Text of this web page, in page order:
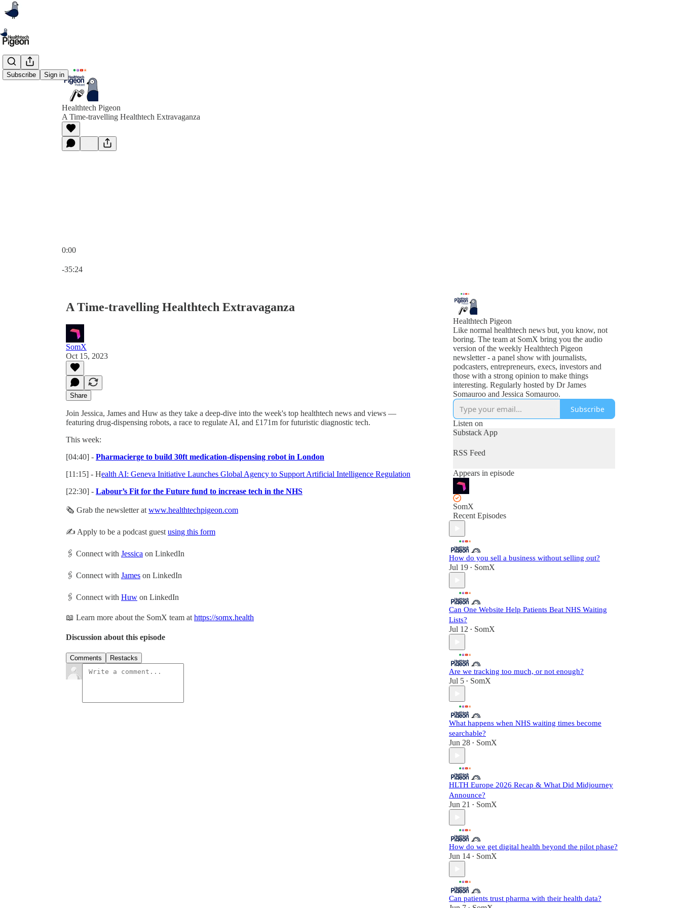
Subscribe Sign in
Healthtech Pigeon
A Time-travelling Healthtech Extravaganza
0:00
-35:24
A Time-travelling Healthtech Extravaganza
SomX
Oct 15, 2023
Share
Join Jessica, James and Huw as they take a deep-dive into the week's top healthtech news and views —
featuring drug-dispensing robots, a race to regulate AI, and £171m for futuristic diagnostic tech.
This week:
[04:40] - Pharmacierge to build 30ft medication-dispensing robot in London
[11:15] - Health AI: Geneva Initiative Launches Global Agency to Support Artificial Intelligence Regulation
[22:30] - Labour’s Fit for the Future fund to increase tech in the NHS
🗞 Grab the newsletter at www.healthtechpigeon.com
✍️ Apply to be a podcast guest using this form
🖇 Connect with Jessica on LinkedIn
🖇 Connect with James on LinkedIn
🖇 Connect with Huw on LinkedIn
📖 Learn more about the SomX team at https://somx.health
Discussion about this episode
Comments Restacks
Healthtech Pigeon
Like normal healthtech news but, you know, not
boring. The team at SomX bring you the audio
version of the weekly Healthtech Pigeon
newsletter - a panel show with journalists,
podcasters, entrepreneurs, execs, investors and
those with a strong opinion to make things
interesting. Regularly hosted by Dr James
Somauroo and Jessica Somauroo.
Subscribe
Listen on
Substack App
RSS Feed
Appears in episode
SomX
Recent Episodes
How do you sell a business without selling out?
Jul 19 • SomX
Can One Website Help Patients Beat NHS Waiting
Lists?
Jul 12 • SomX
Are we tracking too much, or not enough?
Jul 5 • SomX
What happens when NHS waiting times become
searchable?
Jun 28 • SomX
HLTH Europe 2026 Recap & What Did Midjourney
Announce?
Jun 21 • SomX
How do we get digital health beyond the pilot phase?
Jun 14 • SomX
Can patients trust pharma with their health data?